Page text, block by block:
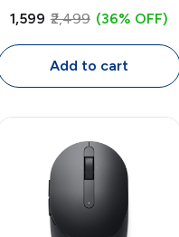
Keyboard & Mouse
Full Size Keyboard with
Number Pad, 1000 DPI
₹1,599 ₹2,499 (36% OFF)
Add to cart